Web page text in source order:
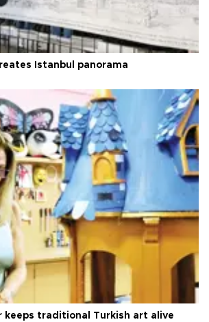
Istanbul panorama
keeps traditional Turkish art alive